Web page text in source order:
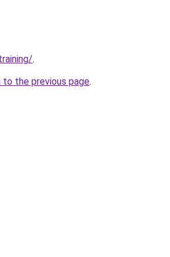
.
to the previous page.